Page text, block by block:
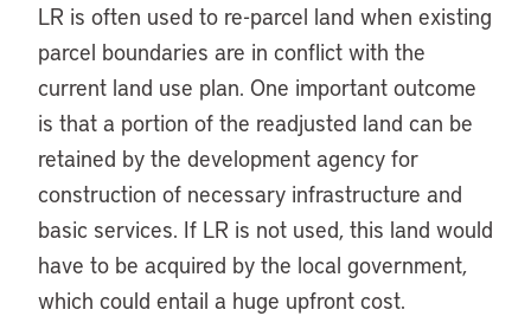
LR is often used to re-parcel land when existing
parcel boundaries are in conflict with the
current land use plan. One important outcome
is that a portion of the readjusted land can be
retained by the development agency for
construction of necessary infrastructure and
basic services. If LR is not used, this land would
have to be acquired by the local government,
which could entail a huge upfront cost.